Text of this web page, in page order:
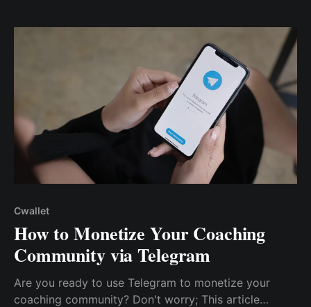
Cwallet
How to Monetize Your Coaching
Community via Telegram
Are you ready to use Telegram to monetize your
coaching community? Don't worry; This article